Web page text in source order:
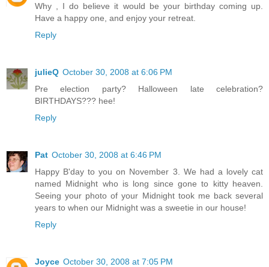
Why , I do believe it would be your birthday coming up.
Have a happy one, and enjoy your retreat.
Reply
julieQ October 30, 2008 at 6:06 PM
Pre election party? Halloween late celebration?
BIRTHDAYS??? hee!
Reply
Pat October 30, 2008 at 6:46 PM
Happy B'day to you on November 3. We had a lovely cat
named Midnight who is long since gone to kitty heaven.
Seeing your photo of your Midnight took me back several
years to when our Midnight was a sweetie in our house!
Reply
Joyce October 30, 2008 at 7:05 PM